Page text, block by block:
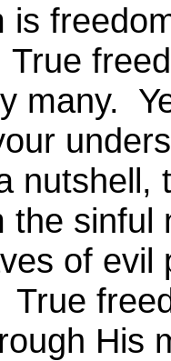
is
many.
nutshell,
the sinful
of evil
His